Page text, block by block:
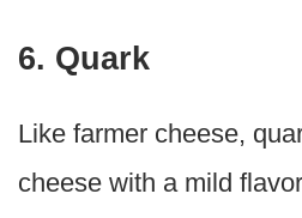
6. Quark
Like farmer cheese,
cheese with a mild